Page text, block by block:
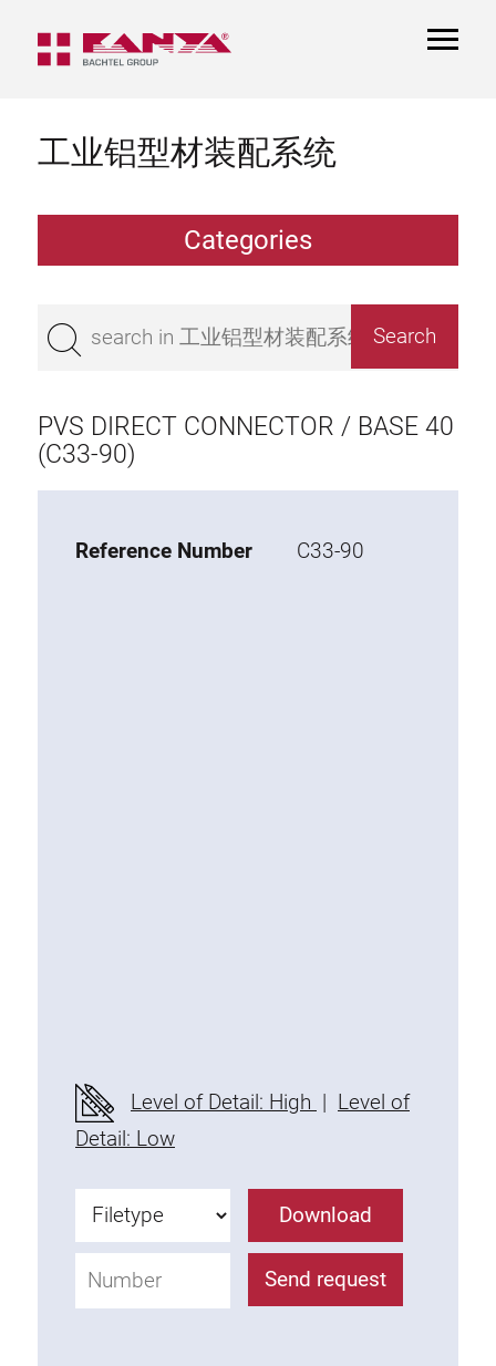
工业铝型材装配系统
Categories
Bestseller
Base 45 extrusions
Base 40 extrusions
Plastic profile
Fixing Kit
Mounting brackets
Uniblock
Clamping block
Attachment bracket
T-bolts
PVS DIRECT CONNECTOR / BASE 40
(C33-90)
Reference Number C33-90
Level of Detail: High | Level of
Detail: Low
Download
Send request